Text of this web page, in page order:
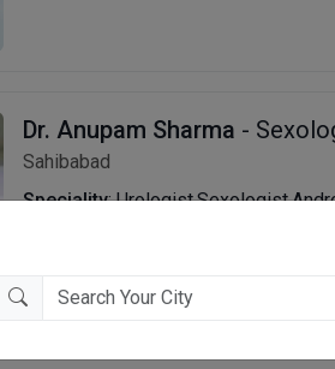
Dr. Anupam Sharma -
Sahibabad
Speciality: